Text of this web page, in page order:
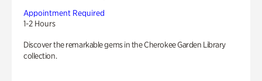
Appointment Required
1-2 Hours
Discover the remarkable gems in the Cherokee Garden Library
collection.